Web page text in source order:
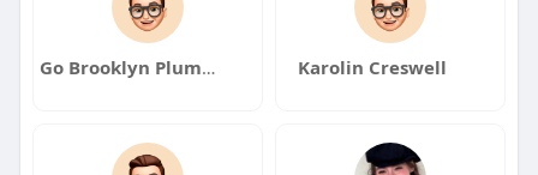
Go Brooklyn Plumber Karolin Creswell